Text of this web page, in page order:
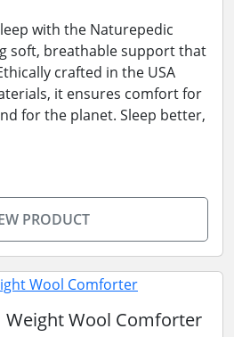
with the Naturepedic
soft, breathable support that
crafted in the USA
it ensures comfort for
for the planet. Sleep better,
PRODUCT
Weight Wool Comforter